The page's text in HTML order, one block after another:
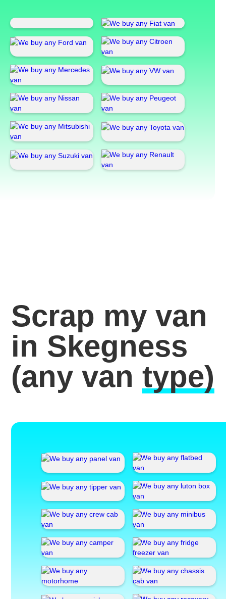
Scrap my van
in Skegness
(any vantype)